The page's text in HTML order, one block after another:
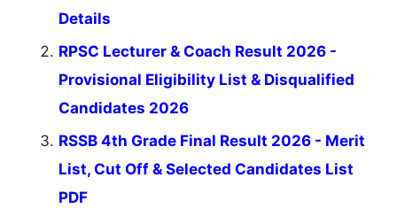
Details
RPSC Lecturer & Coach Result 2026 -
Provisional Eligibility List & Disqualified
Candidates 2026
RSSB 4th Grade Final Result 2026 - Merit
List, Cut Off & Selected Candidates List
PDF